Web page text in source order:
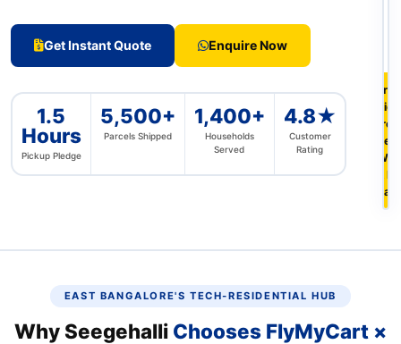
Get Instant Quote Enquire Now
1.5
Hours
Pickup Pledge
5,500+
Parcels Shipped
1,400+
Households
Served
4.8★
Customer
Rating
Free
&
EAST BANGALORE'S TECH‑RESIDENTIAL HUB
Why Seegehalli Chooses FlyMyCart ×